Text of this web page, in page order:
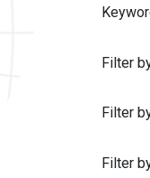
Filter
Filter
Filter